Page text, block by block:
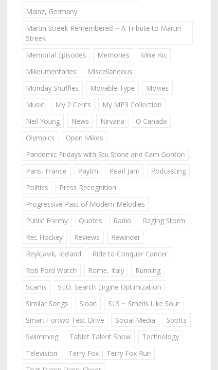
Mainz, Germany
Martin Streek Remembered ~ A Tribute to Martin
Streek
Memorial Episodes
Memories
Mike Kic
Mikeumentaries
Miscellaneous
Monday Shuffles
Movable Type
Movies
Music
My 2 Cents
My MP3 Collection
Neil Young
News Nirvana
O Canada
Olympics
Open Mikes
Pandemic Fridays with Stu Stone and Cam Gordon
Paris, France
Paytm Pearl Jam
Podcasting
Politics
Press Recognition
Progressive Past of Modern Melodies
Public Enemy
Quotes Radio
Raging Storm
Rec Hockey
Reviews
Rewinder
Reykjavik, Iceland
Ride to Conquer Cancer
Rob Ford Watch
Rome, Italy
Running
Scams
SEO: Search Engine Optimization
Similar Songs
Sloan
SLS ~ Smells Like Sour
Smart Fortwo Test Drive
Social Media
Sports
Swimming
Tablet Talent Show
Technology
Television
Terry Fox | Terry Fox Run